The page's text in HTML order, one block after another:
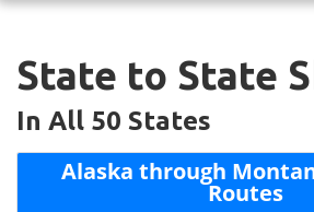
State to State
In All 50 States
Alaska through
Routes